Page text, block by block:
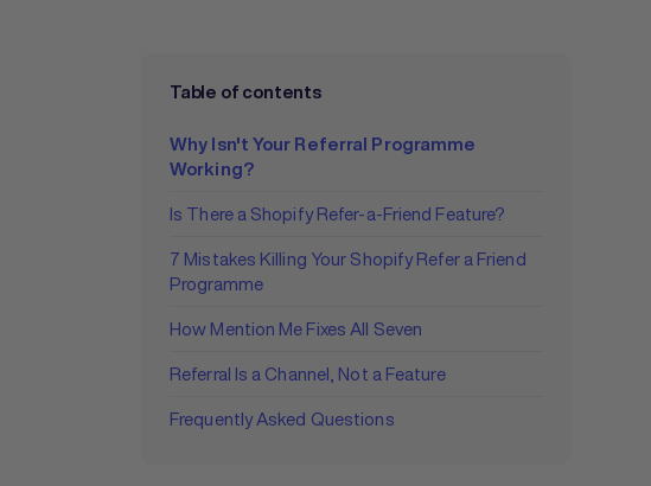
Table of contents
Why Isn't Your Referral Programme
Working?
Is There a Shopify Refer-a-Friend Feature?
7 Mistakes Killing Your Shopify Refer a Friend
Programme
How Mention Me Fixes All Seven
Referral Is a Channel, Not a Feature
Frequently Asked Questions